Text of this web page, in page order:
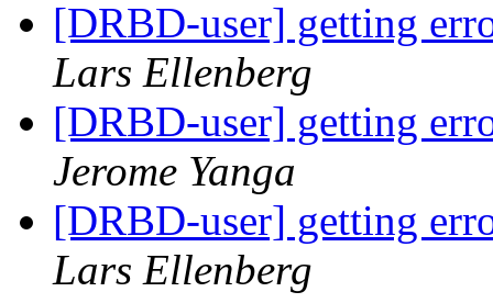
[DRBD-user] getting
Lars Ellenberg
[DRBD-user] getting
Jerome Yanga
[DRBD-user] getting
Lars Ellenberg